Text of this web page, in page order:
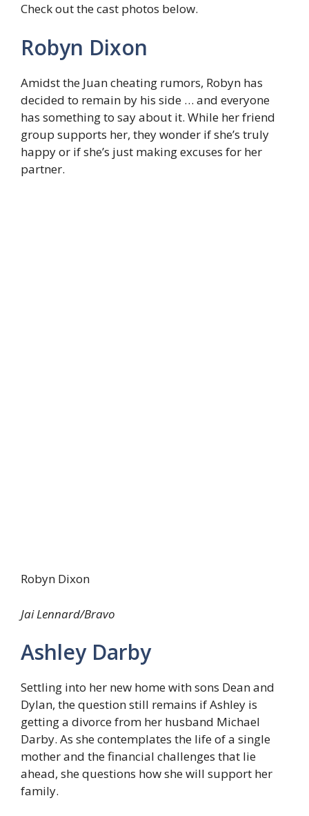
Check out the cast photos below.
Robyn Dixon
Amidst the Juan cheating rumors, Robyn has
decided to remain by his side … and everyone
has something to say about it. While her friend
group supports her, they wonder if she’s truly
happy or if she’s just making excuses for her
partner.
Robyn Dixon
Jai Lennard/Bravo
Ashley Darby
Settling into her new home with sons Dean and
Dylan, the question still remains if Ashley is
getting a divorce from her husband Michael
Darby. As she contemplates the life of a single
mother and the financial challenges that lie
ahead, she questions how she will support her
family.